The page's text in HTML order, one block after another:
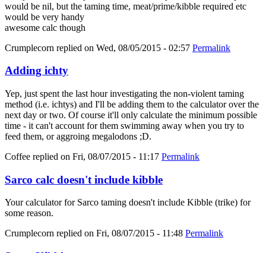
would be nil, but the taming time, meat/prime/kibble required etc
would be very handy
awesome calc though
Crumplecorn replied on Wed, 08/05/2015 - 02:57 Permalink
Adding ichty
Yep, just spent the last hour investigating the non-violent taming
method (i.e. ichtys) and I'll be adding them to the calculator over the
next day or two. Of course it'll only calculate the minimum possible
time - it can't account for them swimming away when you try to
feed them, or aggroing megalodons ;D.
Coffee replied on Fri, 08/07/2015 - 11:17 Permalink
Sarco calc doesn't include kibble
Your calculator for Sarco taming doesn't include Kibble (trike) for
some reason.
Crumplecorn replied on Fri, 08/07/2015 - 11:48 Permalink